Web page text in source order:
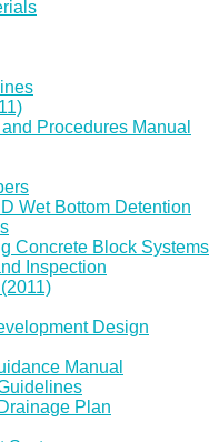
Procedures Manual
Wet Bottom Detention
Concrete Block Systems
Inspection
Design
Manual
Plan